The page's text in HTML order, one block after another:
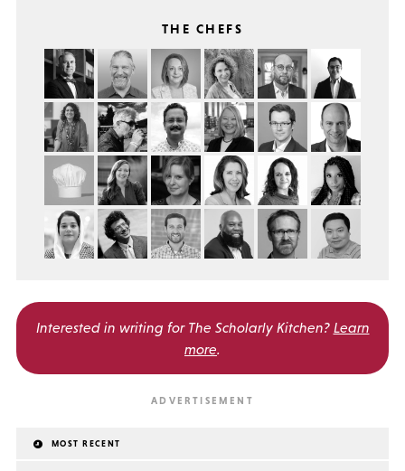
THE CHEFS
Interested in writing for The Scholarly Kitchen? Learn
more.
MOST RECENT